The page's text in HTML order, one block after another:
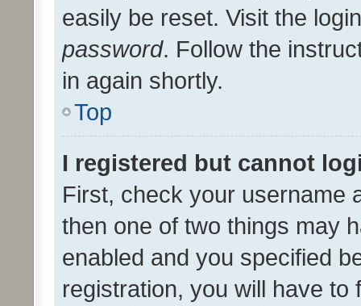
easily be reset. Visit the
password. Follow the
in again shortly.
Top
I registered but cannot
First, check your username
then one of two things may
enabled and you specified
registration, you will have